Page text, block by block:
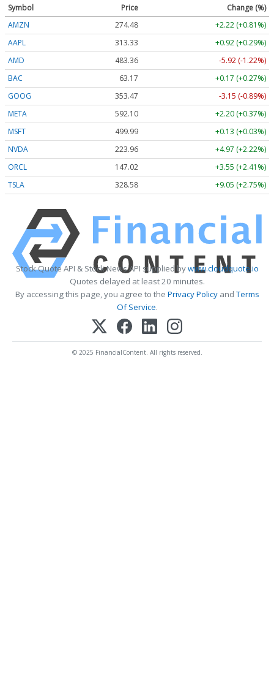
Symbol Price
Change (%)
AMZN
274.48
+2.22 (+0.81%)
AAPL
313.33
+0.92 (+0.29%)
AMD
483.36
-5.92 (-1.22%)
BAC
63.17
+0.17 (+0.27%)
GOOG
353.47
-3.15 (-0.89%)
META
592.10
+2.20 (+0.37%)
MSFT
499.99
+0.13 (+0.03%)
NVDA
223.96
+4.97 (+2.22%)
ORCL
147.02
+3.55 (+2.41%)
TSLA
328.58 +9.05 (+2.75%)
Stock Quote API & Stock News API supplied bywww.cloudquote.io
Quotes delayed at least 20 minutes.
By accessing this page, you agree to the Privacy PolicyandTerms
Of Service.
© 2025 FinancialContent. All rights reserved.